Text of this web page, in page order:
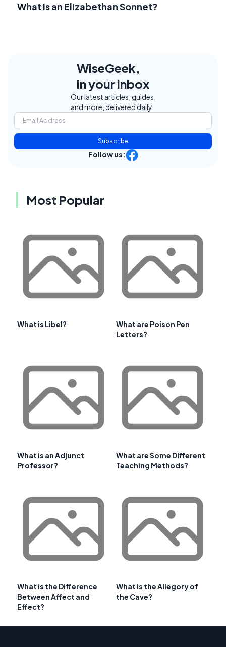
What Is an Elizabethan Sonnet?
WiseGeek,
in your inbox
Our latest articles, guides,
and more, delivered daily.
Subscribe
Follow us:
Most Popular
What is Libel?
What are Poison Pen
Letters?
What is an Adjunct
Professor?
What are Some Different
Teaching Methods?
What is the Difference
Between Affect and
Effect?
What is the Allegory of
the Cave?